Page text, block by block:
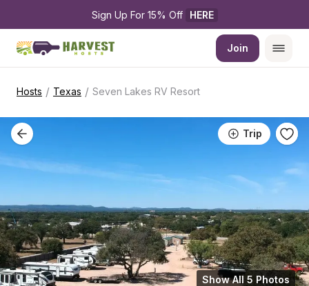
Sign Up For 15% Off HERE
Join
Hosts / Texas / Seven Lakes RV Resort
Trip
Show All 5 Photos